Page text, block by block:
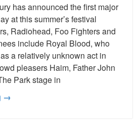
has announced the first major
at this summer’s festival
Radiohead, Foo Fighters and
include Royal Blood, who
a relatively unknown act in
pleasers Haim, Father John
Park stage in
→